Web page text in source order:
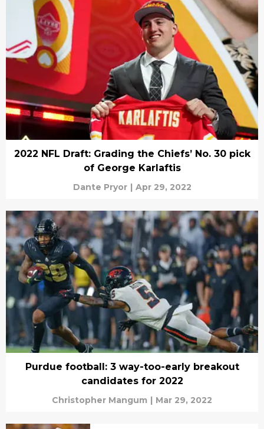
2022 NFL Draft: Grading the Chiefs’ No. 30 pick
of George Karlaftis
Dante Pryor | Apr 29, 2022
Purdue football: 3 way-too-early breakout
candidates for 2022
Christopher Mangum | Mar 29, 2022